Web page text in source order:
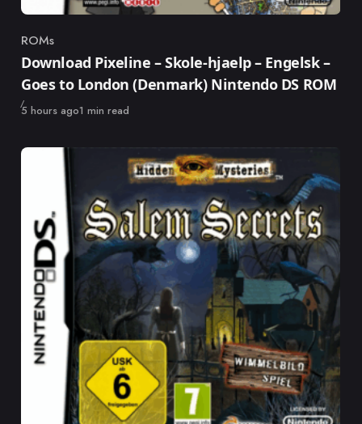
Category
ROMs
Download Pixeline – Skole-hjaelp – Engelsk –
Goes to London (Denmark) Nintendo DS ROM
Published
5 hours ago1 min read